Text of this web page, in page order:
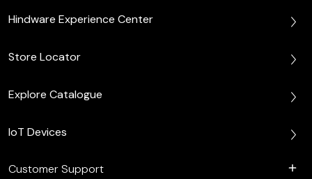
Hindware Experience Center
Store Locator
Explore Catalogue
IoT Devices
Customer Support